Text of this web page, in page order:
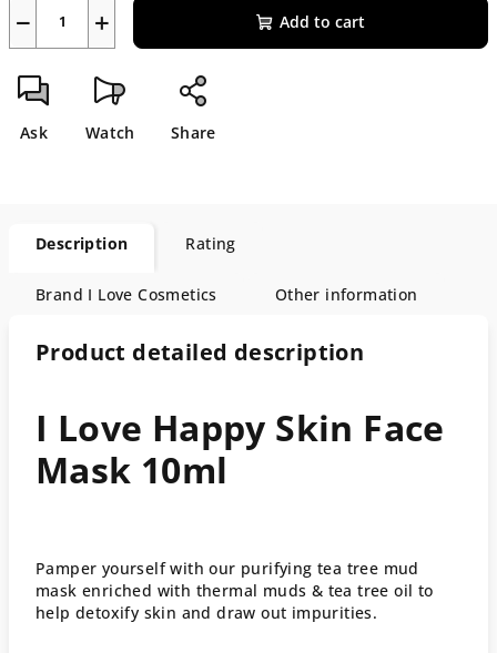
+
− Add to cart
Ask Watch Share
Description Rating
Brand I Love Cosmetics Other information
Product detailed description
I Love Happy Skin Face
Mask 10ml
Pamper yourself with our purifying tea tree mud
mask enriched with thermal muds & tea tree oil to
help detoxify skin and draw out impurities.